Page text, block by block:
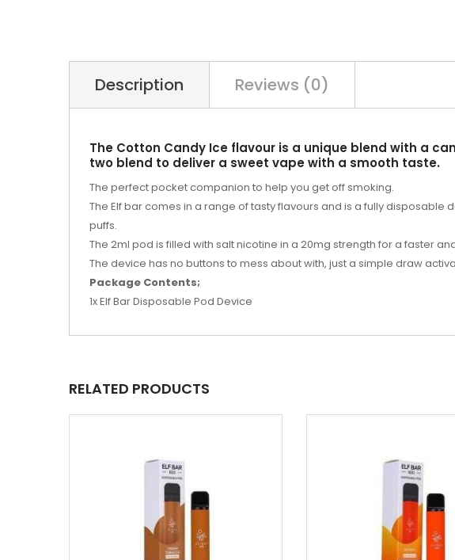
Description Reviews (0)
The Cotton Candy Ice flavour is a unique blend with a
two blend to deliver a sweet vape with a smooth taste.
The perfect pocket companion to help you get off smoking.
The Elf bar comes in a range of tasty flavours and is a fully
puffs.
The 2ml pod is filled with salt nicotine in a 20mg strength for a faster
The device has no buttons to mess about with, just a simple draw
Package Contents;
1x Elf Bar Disposable Pod Device
RELATED PRODUCTS